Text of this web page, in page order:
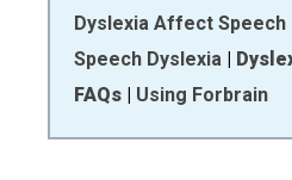
Dyslexia Affect Speech
Speech Dyslexia |
FAQs | Using Forbrain